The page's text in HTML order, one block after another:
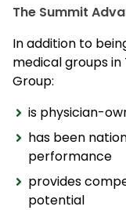
The Summit
In addition to
medical groups in
Group:
is physician-
has been
performance
provides
potential